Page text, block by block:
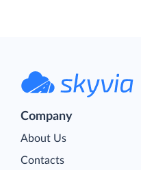
Company
About Us
Contacts